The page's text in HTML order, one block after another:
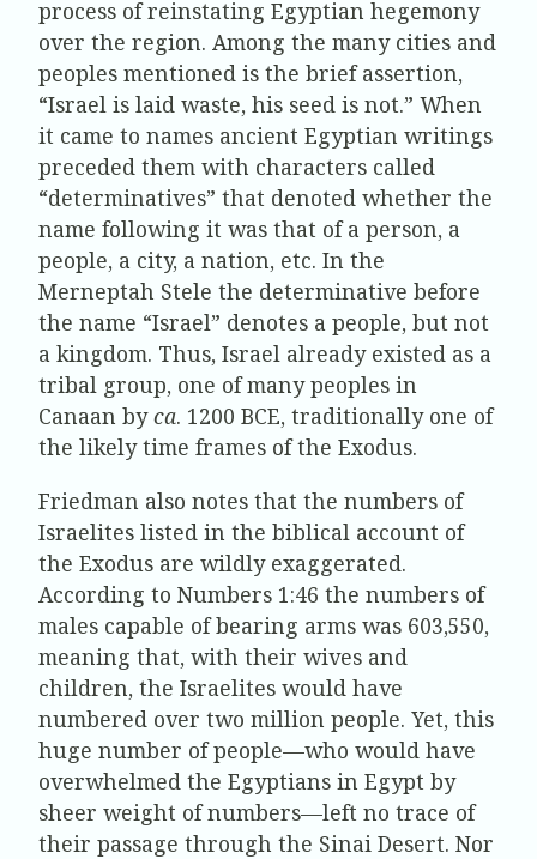
process of reinstating Egyptian hegemony
over the region. Among the many cities and
peoples mentioned is the brief assertion,
“Israel is laid waste, his seed is not.” When
it came to names ancient Egyptian writings
preceded them with characters called
“determinatives” that denoted whether the
name following it was that of a person, a
people, a city, a nation, etc. In the
Merneptah Stele the determinative before
the name “Israel” denotes a people, but not
a kingdom. Thus, Israel already existed as a
tribal group, one of many peoples in
Canaan byca. 1200 BCE, traditionally one of
the likely time frames of the Exodus.
Friedman also notes that the numbers of
Israelites listed in the biblical account of
the Exodus are wildly exaggerated.
According to Numbers 1:46 the numbers of
males capable of bearing arms was 603,550,
meaning that, with their wives and
children, the Israelites would have
numbered over two million people. Yet, this
huge number of people—who would have
overwhelmed the Egyptians in Egypt by
sheer weight of numbers—left no trace of
their passage through the Sinai Desert. Nor